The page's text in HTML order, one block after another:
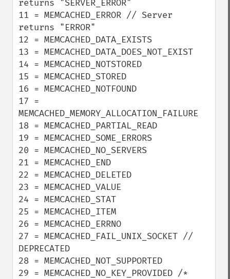
returns "SERVER_ERROR"
11 = MEMCACHED_ERROR // Server
returns "ERROR"
12 = MEMCACHED_DATA_EXISTS
13 = MEMCACHED_DATA_DOES_NOT_EXIST
14 = MEMCACHED_NOTSTORED
15 = MEMCACHED_STORED
16 = MEMCACHED_NOTFOUND
17 =
MEMCACHED_MEMORY_ALLOCATION_FAILURE
18 = MEMCACHED_PARTIAL_READ
19 = MEMCACHED_SOME_ERRORS
20 = MEMCACHED_NO_SERVERS
21 = MEMCACHED_END
22 = MEMCACHED_DELETED
23 = MEMCACHED_VALUE
24 = MEMCACHED_STAT
25 = MEMCACHED_ITEM
26 = MEMCACHED_ERRNO
27 = MEMCACHED_FAIL_UNIX_SOCKET //
DEPRECATED
28 = MEMCACHED_NOT_SUPPORTED
29 = MEMCACHED_NO_KEY_PROVIDED /*